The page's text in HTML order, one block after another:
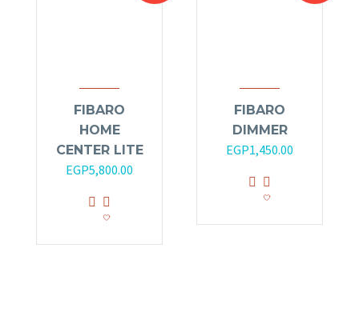
FIBARO
HOME
CENTER LITE
EGP5,800.00
FIBARO
DIMMER
EGP1,450.00